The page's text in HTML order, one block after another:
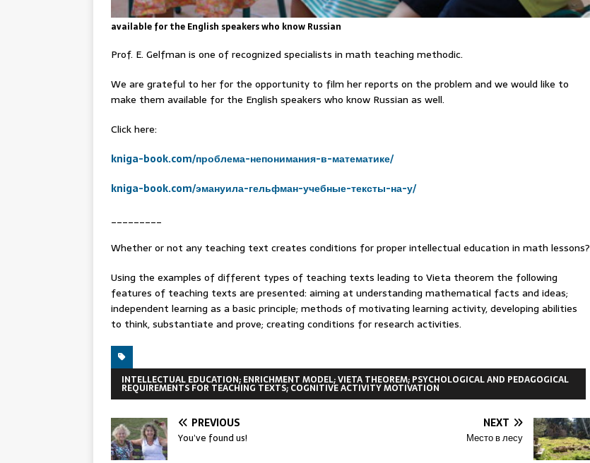
available for the English speakers who know Russian
Prof. E. Gelfman is one of recognized specialists in math teaching methodic.
We are grateful to her for the opportunity to film her reports on the problem and we would like to
make them available for the English speakers who know Russian as well.
Click here:
kniga-book.com/проблема-непонимания-в-математике/
kniga-book.com/эмануила-гельфман-учебные-тексты-на-у/
_________
Whether or not any teaching text creates conditions for proper intellectual education in math lessons?
Using the examples of different types of teaching texts leading to Vieta theorem the following
features of teaching texts are presented: aiming at understanding mathematical facts and ideas;
independent learning as a basic principle; methods of motivating learning activity, developing abilities
to think, substantiate and prove; creating conditions for research activities.
INTELLECTUAL EDUCATION; ENRICHMENT MODEL; VIETA THEOREM; PSYCHOLOGICAL AND PEDAGOGICAL
REQUIREMENTS FOR TEACHING TEXTS; COGNITIVE ACTIVITY MOTIVATION
PREVIOUS
You’ve found us!
NEXT
Место в лесу